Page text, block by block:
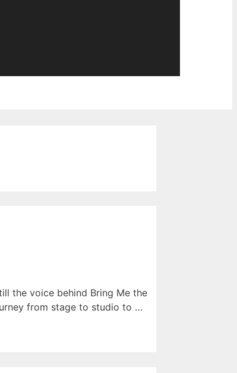
the voice behind Bring Me the
from stage to studio to …